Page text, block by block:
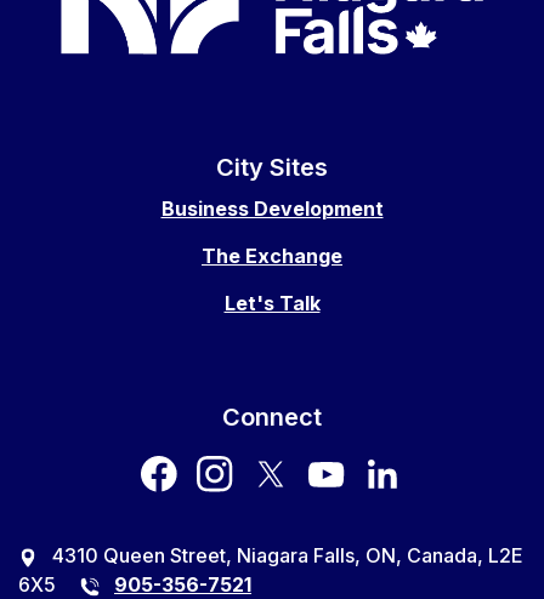
City Sites
Business Development
The Exchange
Let's Talk
Connect
facebookinstagram
4310 Queen Street, Niagara Falls, ON, Canada, L2E
6X5
905-356-7521